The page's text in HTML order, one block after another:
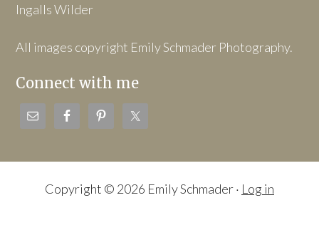
Ingalls Wilder
All images copyright Emily Schmader Photography.
Connect with me
Copyright © 2026 Emily Schmader · Log in